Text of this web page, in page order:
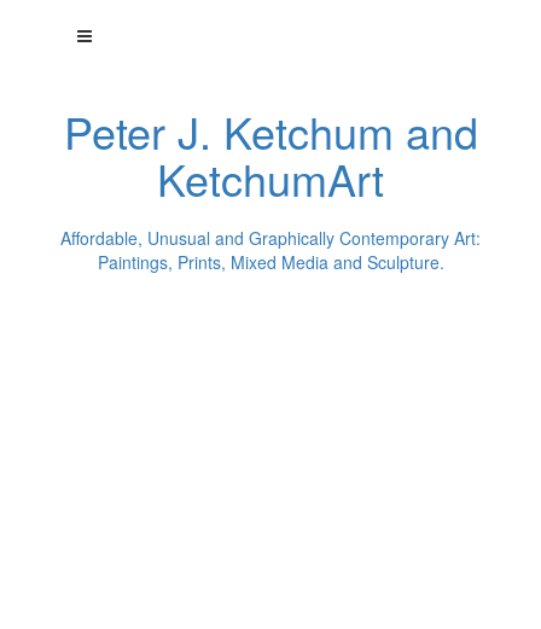
Peter J. Ketchum and
KetchumArt
Affordable, Unusual and Graphically Contemporary Art:
Paintings, Prints, Mixed Media and Sculpture.